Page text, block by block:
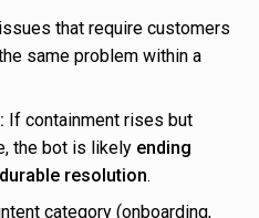
that require customers
same problem within a
If containment rises but
the bot is likely ending
resolution.
category (onboarding,